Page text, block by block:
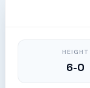
HEIGHT
6-0